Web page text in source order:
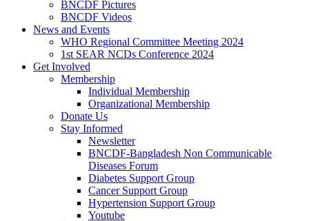
BNCDF Pictures
BNCDF Videos
News and Events
WHO Regional Committee Meeting 2024
1st SEAR NCDs Conference 2024
Get Involved
Membership
Individual Membership
Organizational Membership
Donate Us
Stay Informed
Newsletter
BNCDF-Bangladesh Non Communicable
Diseases Forum
Diabetes Support Group
Cancer Support Group
Hypertension Support Group
Youtube